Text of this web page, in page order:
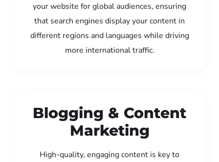
your website for global audiences, ensuring
that search engines display your content in
different regions and languages while driving
more international traffic.
Blogging & Content
Marketing
High-quality, engaging content is key to